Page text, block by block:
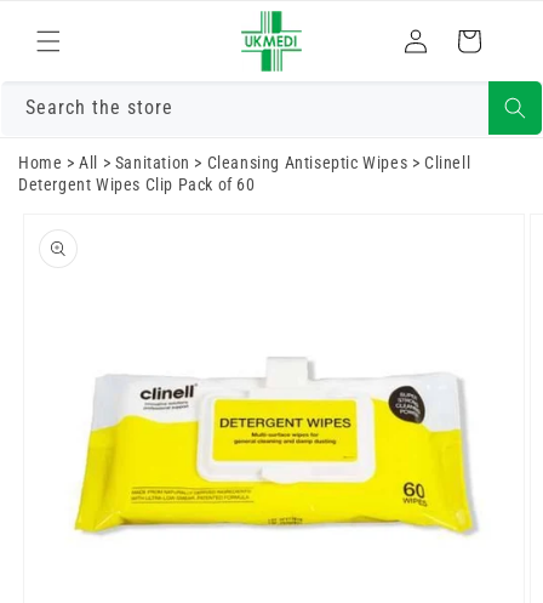
content
Log
in
Cart
Search the store
Home >All > Sanitation > Cleansing Antiseptic Wipes >Clinell
Detergent Wipes Clip Pack of 60
product
information